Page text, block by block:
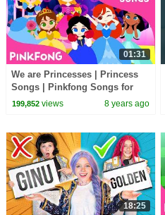
01:31
We are Princesses | Princess
Songs | Pinkfong Songs for
Children
199,852views 8 years ago
18:25